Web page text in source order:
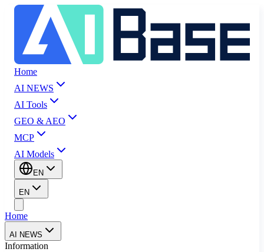
Home
AI NEWS
AI Tools
GEO & AEO
MCP
AI Models
EN
EN
Home
AI NEWS
Information